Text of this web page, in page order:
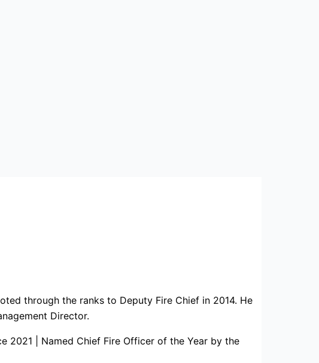
through the ranks to Deputy Fire Chief in 2014. He
Director.
2021 | Named Chief Fire Officer of the Year by the